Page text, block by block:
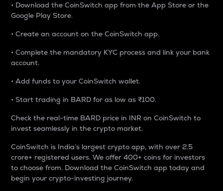
• Download the CoinSwitch app from the App Store or the
Google Play Store.
• Create an account on the CoinSwitch app.
• Complete the mandatory KYC process and link your bank
account.
• Add funds to your CoinSwitch wallet.
• Start trading in BARD for as low as ₹100.
Check the real-time BARD price in INR on CoinSwitch to
invest seamlessly in the crypto market.
CoinSwitch is India’s largest crypto app, with over 2.5
crore+ registered users. We offer 400+ coins for investors
to choose from. Download the CoinSwitch app today and
begin your crypto-investing journey.